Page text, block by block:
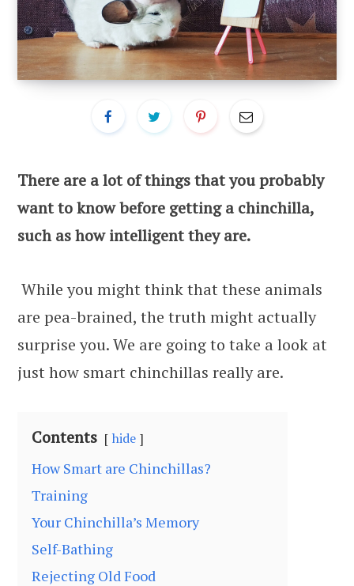
There are a lot of things that you probably
want to know before getting a chinchilla,
such as how intelligent they are.
While you might think that these animals
are pea-brained, the truth might actually
surprise you. We are going to take a look at
just how smart chinchillas really are.
Contents hide
How Smart are Chinchillas?
Training
Your Chinchilla’s Memory
Self-Bathing
Rejecting Old Food